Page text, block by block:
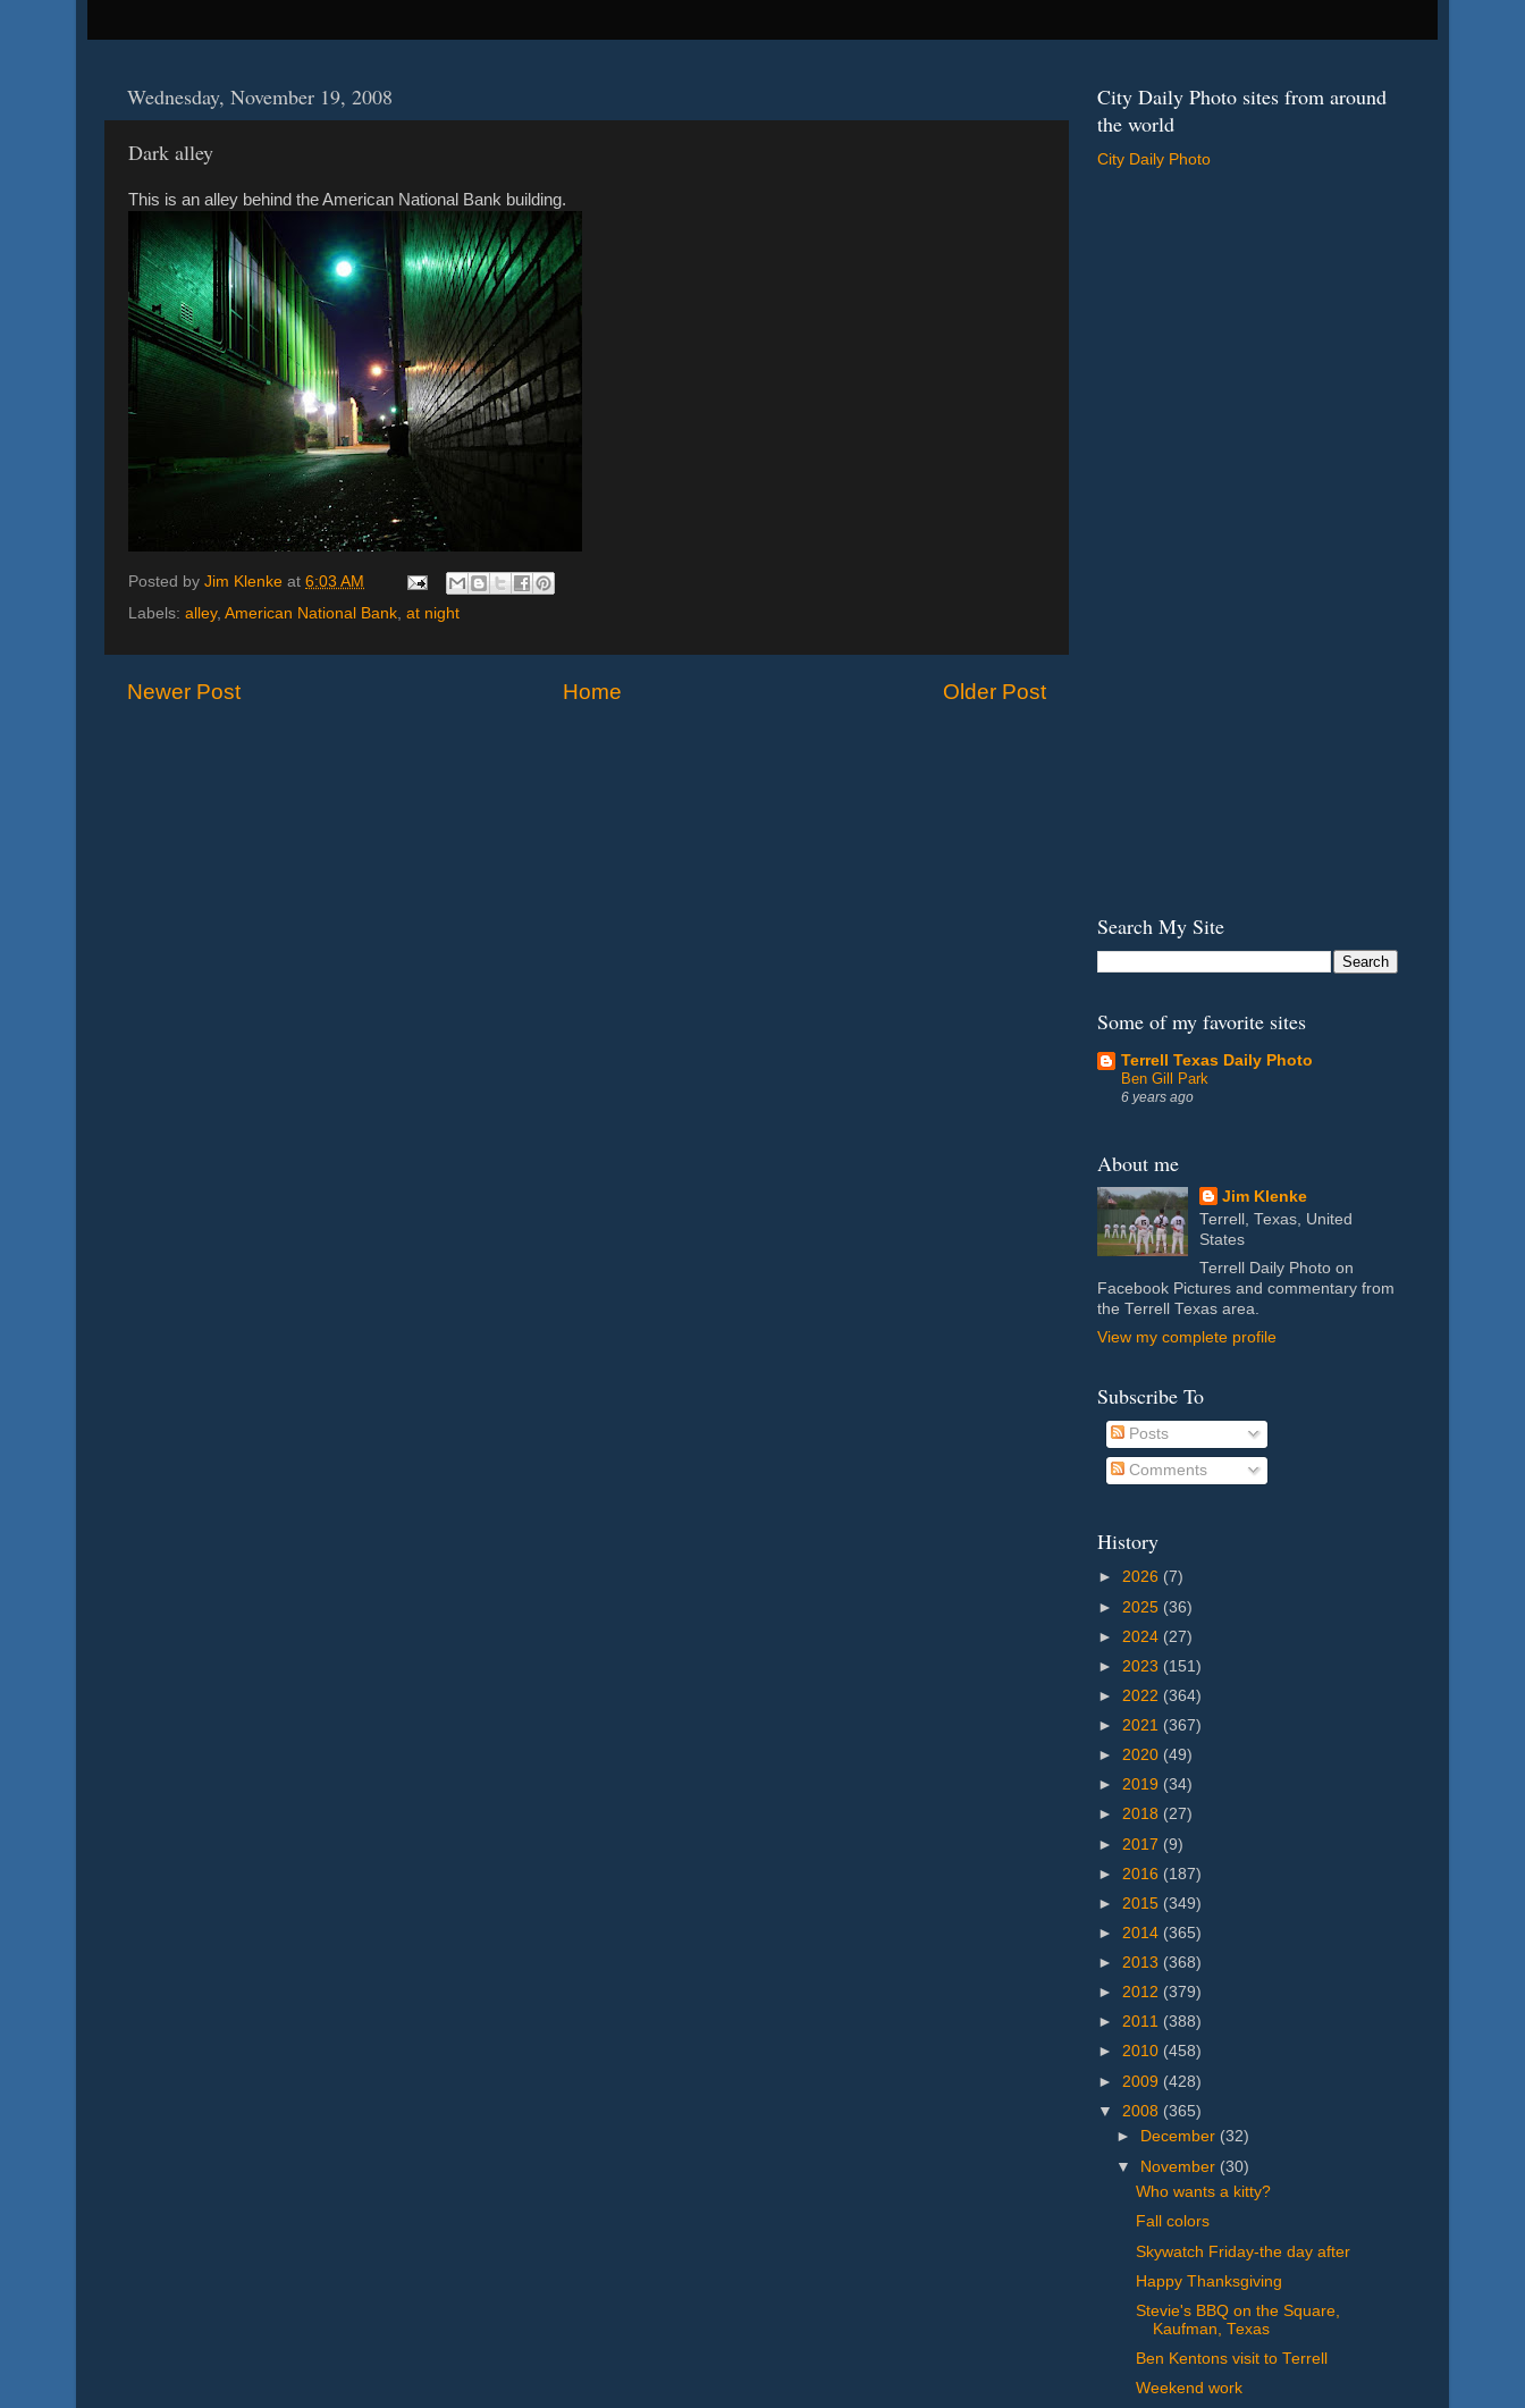
Wednesday, November 19, 2008
Dark alley
This is an alley behind the American National Bank building.
Posted by Jim Klenke at 6:03 AM
Labels: alley, American National Bank, at night
Newer Post Older Post
Home
City Daily Photo sites from around
the world
City Daily Photo
Search My Site
Some of my favorite sites
Terrell Texas Daily Photo
Ben Gill Park
6 years ago
About me
Jim Klenke
Terrell, Texas, United
States
Terrell Daily Photo on
Facebook Pictures and commentary from
the Terrell Texas area.
View my complete profile
Subscribe To
Posts
Comments
History
► 2026 (7)
► 2025 (36)
► 2024 (27)
► 2023 (151)
► 2022 (364)
► 2021 (367)
► 2020 (49)
► 2019 (34)
► 2018 (27)
► 2017 (9)
► 2016 (187)
► 2015 (349)
► 2014 (365)
► 2013 (368)
► 2012 (379)
► 2011 (388)
► 2010 (458)
► 2009 (428)
▼ 2008 (365)
►
December (32)
▼ November (30)
Who wants a kitty?
Fall colors
Skywatch Friday-the day after
Happy Thanksgiving
Stevie's BBQ on the Square,
Kaufman, Texas
Ben Kentons visit to Terrell
Weekend work